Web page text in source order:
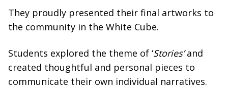
They proudly presented their final artworks to
the community in the White Cube.
Students explored the theme of ‘Stories’and
created thoughtful and personal pieces to
communicate their own individual narratives.